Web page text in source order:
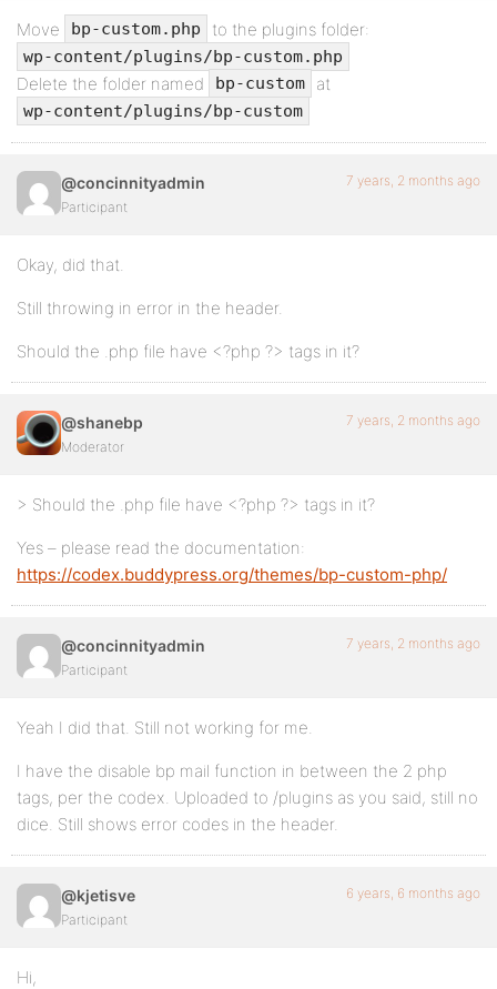
Move bp-custom.php to the plugins folder:
wp-content/plugins/bp-custom.php
Delete the folder named bp-custom at
wp-content/plugins/bp-custom
@concinnityadmin
Participant
7 years, 2 months ago
Okay, did that.
Still throwing in error in the header.
Should the .php file have <?php ?> tags in it?
@shanebp
Moderator
7 years, 2 months ago
> Should the .php file have <?php ?> tags in it?
Yes – please read the documentation:
https://codex.buddypress.org/themes/bp-custom-php/
@concinnityadmin
Participant
7 years, 2 months ago
Yeah I did that. Still not working for me.
I have the disable bp mail function in between the 2 php
tags, per the codex. Uploaded to /plugins as you said, still no
dice. Still shows error codes in the header.
@kjetisve
Participant
6 years, 6 months ago
Hi,